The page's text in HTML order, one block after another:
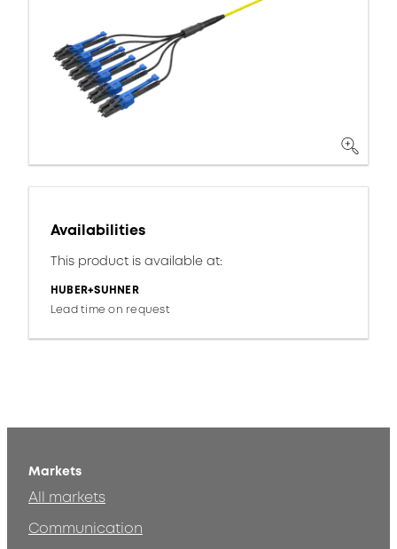
Availabilities
This product is available at:
HUBER+SUHNER
Lead time on request
Markets
All markets
Communication